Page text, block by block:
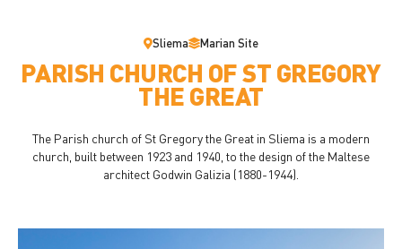
Sliema Marian Site
PARISH CHURCH OF ST GREGORY
THE GREAT
The Parish church of St Gregory the Great in Sliema is a modern
church, built between 1923 and 1940, to the design of the Maltese
architect Godwin Galizia (1880-1944).